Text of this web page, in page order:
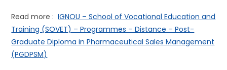
Read more :IGNOU – School of Vocational Education and
Training (SOVET) – Programmes – Distance – Post-
Graduate Diploma in Pharmaceutical Sales Management
(PGDPSM)